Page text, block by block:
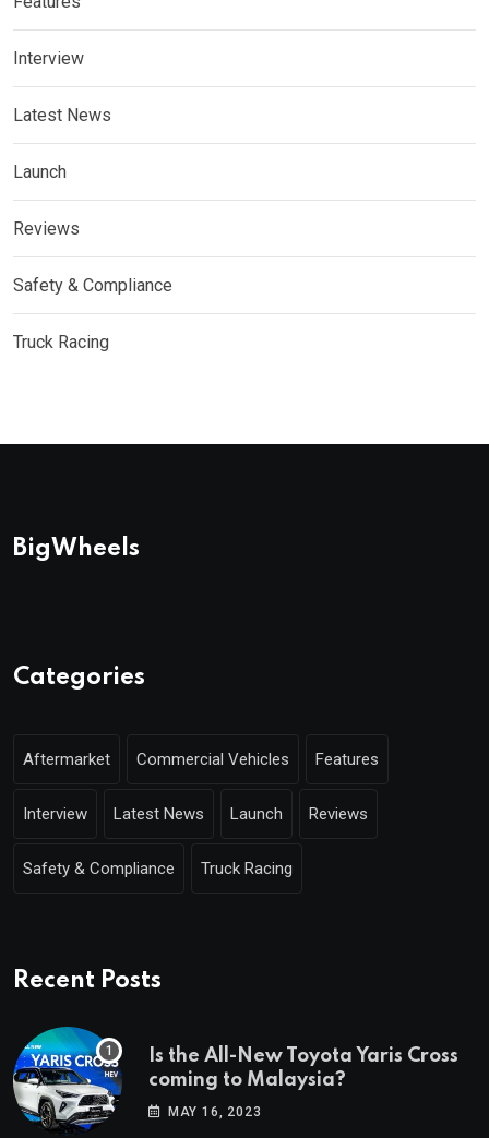
Interview
Latest News
Launch
Reviews
Safety & Compliance
Truck Racing
BigWheels
Categories
Aftermarket Commercial Vehicles Features
Interview Latest News Launch Reviews
Safety & Compliance Truck Racing
Recent Posts
Is the All-New Toyota Yaris Cross
coming to Malaysia?
MAY 16, 2023